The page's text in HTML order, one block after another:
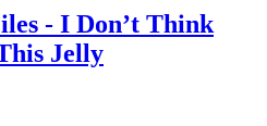
- I Don’t Think
Jelly